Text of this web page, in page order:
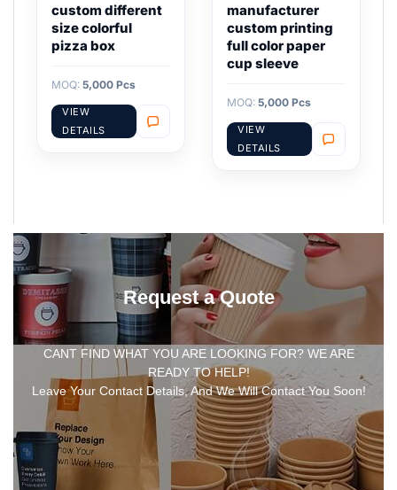
custom different
size colorful
pizza box
MOQ: 5,000 Pcs
VIEW
DETAILS
manufacturer
custom printing
full color paper
cup sleeve
MOQ: 5,000 Pcs
VIEW
DETAILS
Request a Quote
CANT FIND WHAT YOU ARE LOOKING FOR? WE ARE
READY TO HELP!
Leave Your Contact Details, And We Will Contact You Soon!